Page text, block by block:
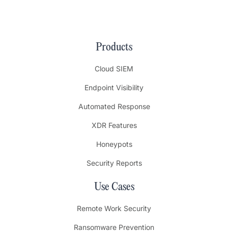
Products
Cloud SIEM
Endpoint Visibility
Automated Response
XDR Features
Honeypots
Security Reports
Use Cases
Remote Work Security
Ransomware Prevention